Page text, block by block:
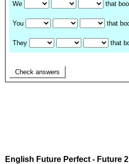
English Future Perfect - Future